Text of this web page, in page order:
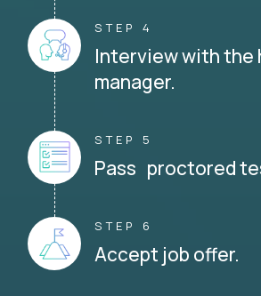
STEP 4
Interview with the
manager.
STEP 5
Pass proctored
STEP 6
Accept job offer.